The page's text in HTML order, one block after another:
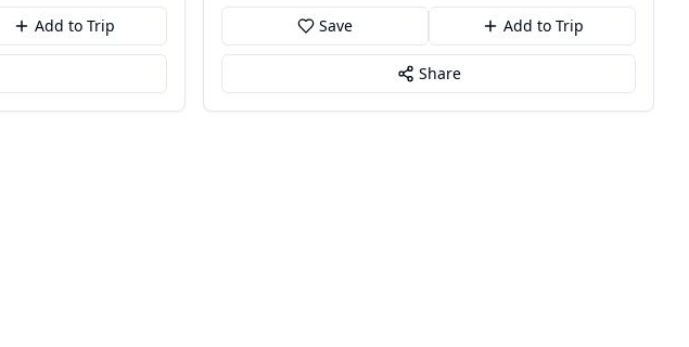
Add to Trip Save Add to Trip
Share